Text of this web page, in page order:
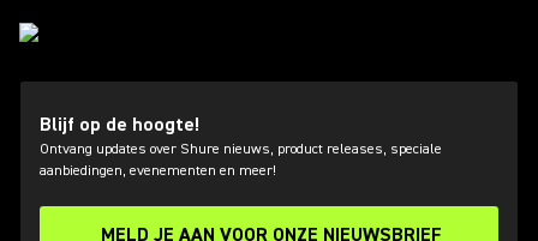
Blijf op de hoogte!
Ontvang updates over Shure nieuws, product releases, speciale
aanbiedingen, evenementen en meer!
MELD JE AAN VOOR ONZE NIEUWSBRIEF